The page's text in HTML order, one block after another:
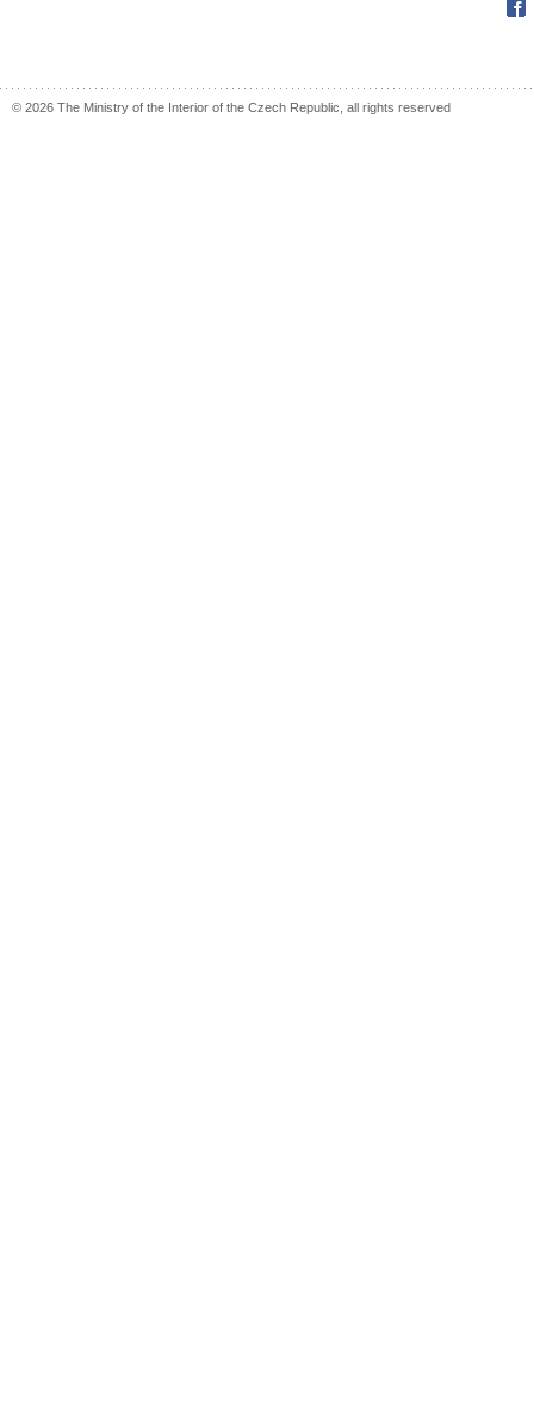
© 2026 The Ministry of the Interior of the Czech Republic, all rights reserved